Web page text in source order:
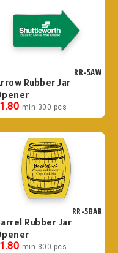
RR-5AW
Rubber Jar
1.80 min 300 pcs
RR-5BAR
Rubber Jar
1.80 min 300 pcs